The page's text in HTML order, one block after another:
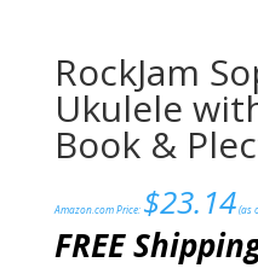
RockJam
Ukulele
Book &
Amazon.com Price: $23.14(as
FREE